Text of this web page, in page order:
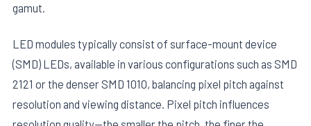
gamut.
LED modules typically consist of surface-mount device
(SMD) LEDs, available in various configurations such as SMD
2121 or the denser SMD 1010, balancing pixel pitch against
resolution and viewing distance. Pixel pitch influences